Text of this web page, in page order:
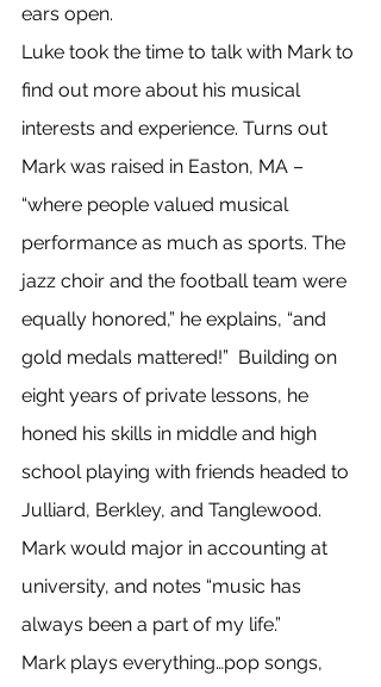
ears open.
Luke took the time to talk with Mark to
find out more about his musical
interests and experience. Turns out
Mark was raised in Easton, MA –
“where people valued musical
performance as much as sports. The
jazz choir and the football team were
equally honored,” he explains, “and
gold medals mattered!”  Building on
eight years of private lessons, he
honed his skills in middle and high
school playing with friends headed to
Julliard, Berkley, and Tanglewood.
Mark would major in accounting at
university, and notes “music has
always been a part of my life.”
Mark plays everything…pop songs,